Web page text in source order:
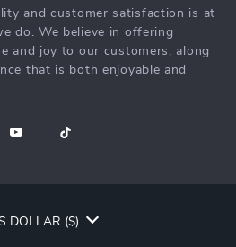
and customer satisfaction is at
do. We believe in offering
and joy to our customers, along
that is both enjoyable and
DOLLAR ($)